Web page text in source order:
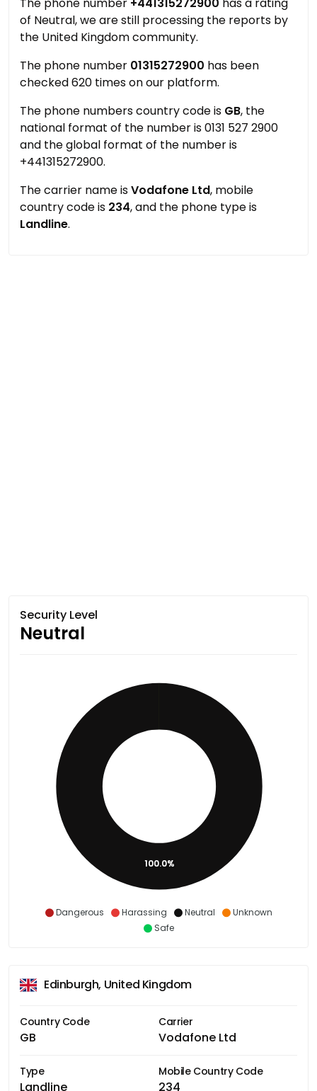
of Neutral, we are still processing the reports by
the United Kingdom community.
The phone number 01315272900 has been
checked 620 times on our platform.
The phone numbers country code is GB, the
national format of the number is 0131 527 2900
and the global format of the number is
+441315272900.
The carrier name isVodafone Ltd, mobile
country code is 234, and the phone type is
Landline.
Security Level
Neutral
Dangerous Harassing Neutral
Unknown
Safe
100.0%
Edinburgh, United Kingdom
Country Code
GB
Carrier
Vodafone Ltd
Type
Landline
Mobile Country Code
234